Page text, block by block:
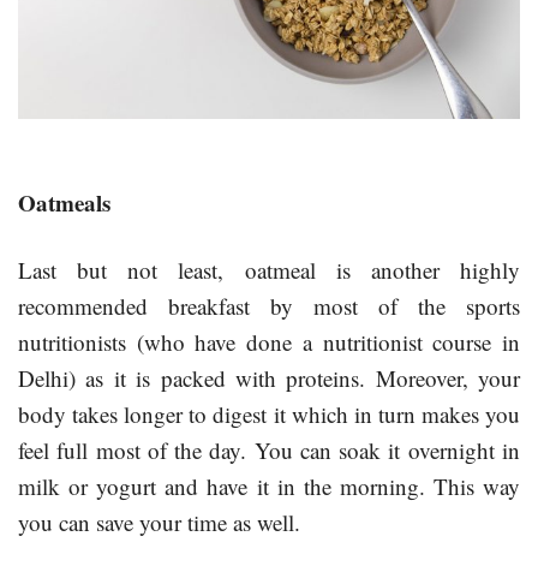
Oatmeals
Last but not least, oatmeal is another highly
recommended breakfast by most of the sports
nutritionists (who have done a nutritionist course in
Delhi) as it is packed with proteins. Moreover, your
body takes longer to digest it which in turn makes you
feel full most of the day. You can soak it overnight in
milk or yogurt and have it in the morning. This way
you can save your time as well.